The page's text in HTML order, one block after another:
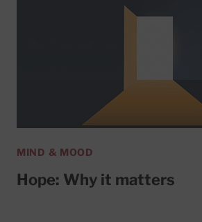
MIND & MOOD
Hope: Why it matters